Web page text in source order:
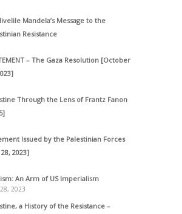
Mandela’s Message to the
Resistance
– The Gaza Resolution [October
Through the Lens of Frantz Fanon
Issued by the Palestinian Forces
2023]
An Arm of US Imperialism
2023
a History of the Resistance –